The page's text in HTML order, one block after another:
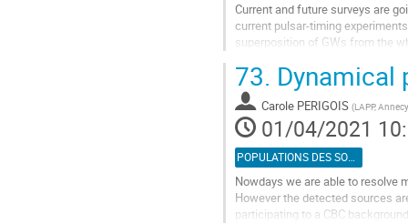
Current and future surveys are
current pulsar-timing
superposition of GWs from the
Aller
à
la
page
de
la
contribution
73. Dynamical
Carole PERIGOIS (LAPP, Annecy
01/04/2021
POPULATIONS DES SOURCES
Nowdays we are able to resolve
However the detected sources
participating to a CBC